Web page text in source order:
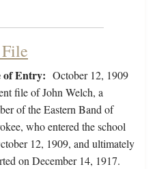
of Entry: October 12, 1909
file of John Welch, a
of the Eastern Band of
who entered the school
12, 1909, and ultimately
on December 14, 1917.